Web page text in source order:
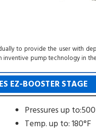
to provide the user with
inventive pump technology in
EZ-BOOSTER STAGE
Pressures up
Temp. up to: 180°F